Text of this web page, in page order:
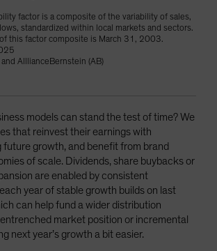
factor is a composite of the variability of sales,
standardized within local markets and sectors.
this factor composite is March 31, 2003.
AlllianceBernstein (AB)
models can stand the test of time? We
that reinvest their earnings with
future growth, and benefit from brand
of scale. Dividends, share buybacks or
are enabled by consistent
year of stable growth builds on last
can help fund a wider distribution
market position or incremental
next year’s growth a bit easier.